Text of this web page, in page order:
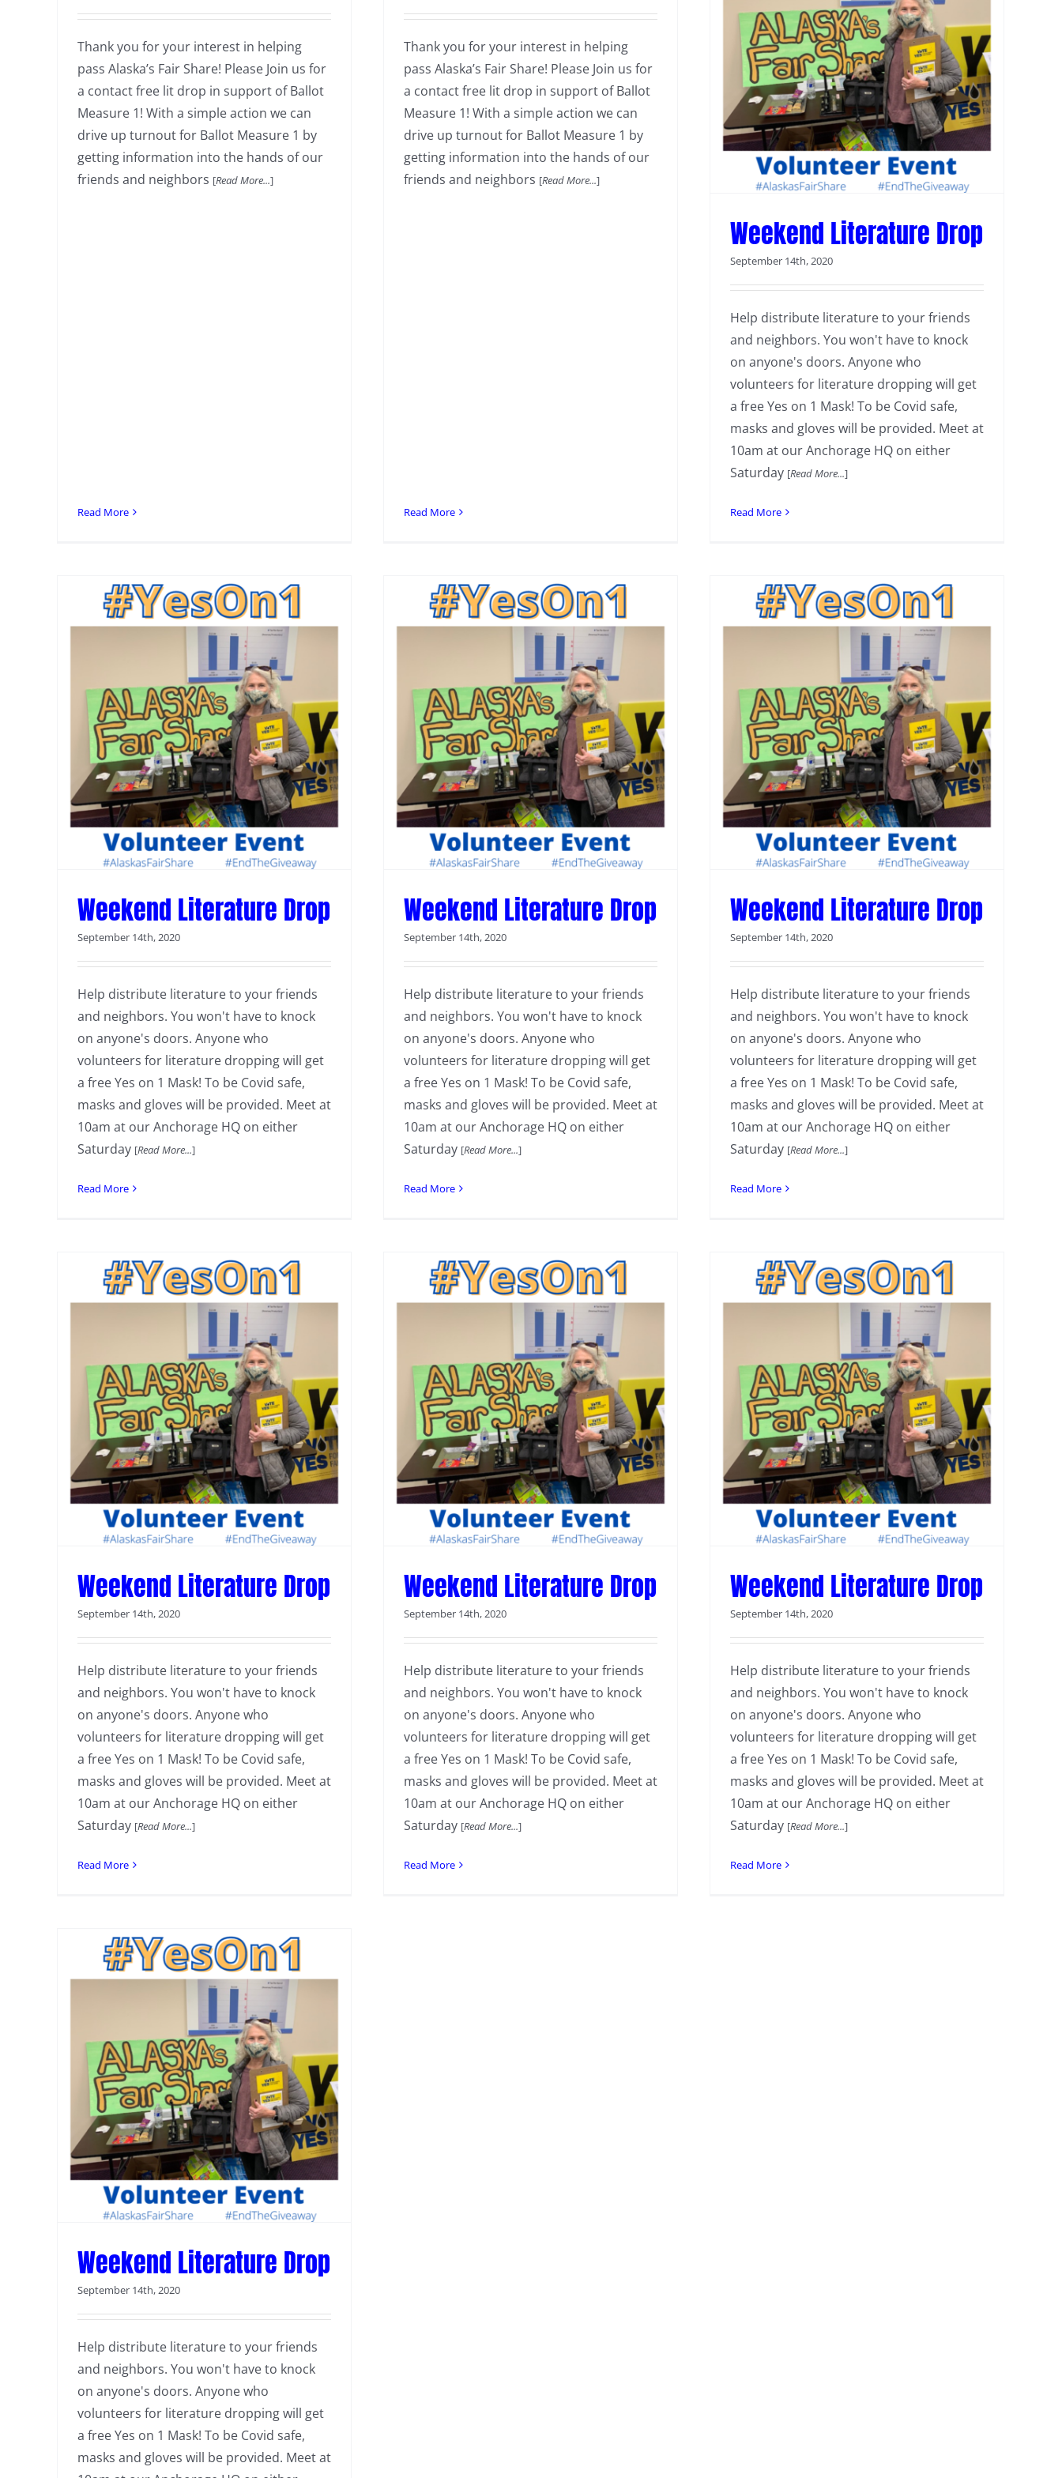
Thank you for your interest in helping
pass Alaska’s Fair Share! Please Join us for
a contact free lit drop in support of Ballot
Measure 1! With a simple action we can
drive up turnout for Ballot Measure 1 by
getting information into the hands of our
friends and neighbors [Read More...]
Read More
Thank you for your interest in helping
pass Alaska’s Fair Share! Please Join us for
a contact free lit drop in support of Ballot
Measure 1! With a simple action we can
drive up turnout for Ballot Measure 1 by
getting information into the hands of our
friends and neighbors [Read More...]
Read More
Weekend Literature Drop
Weekend Literature Drop
September 14th, 2020
Help distribute literature to your friends
and neighbors. You won't have to knock
on anyone's doors. Anyone who
volunteers for literature dropping will get
a free Yes on 1 Mask! To be Covid safe,
masks and gloves will be provided. Meet at
10am at our Anchorage HQ on either
Saturday [Read More...]
Read More
Weekend Literature Drop
September 14th, 2020
Help distribute literature to your friends
and neighbors. You won't have to knock
on anyone's doors. Anyone who
volunteers for literature dropping will get
a free Yes on 1 Mask! To be Covid safe,
masks and gloves will be provided. Meet at
10am at our Anchorage HQ on either
Saturday [Read More...]
Read More
Weekend Literature Drop
Weekend Literature Drop
September 14th, 2020
Help distribute literature to your friends
and neighbors. You won't have to knock
on anyone's doors. Anyone who
volunteers for literature dropping will get
a free Yes on 1 Mask! To be Covid safe,
masks and gloves will be provided. Meet at
10am at our Anchorage HQ on either
Saturday [Read More...]
Read More
Weekend Literature Drop
Weekend Literature Drop
September 14th, 2020
Help distribute literature to your friends
and neighbors. You won't have to knock
on anyone's doors. Anyone who
volunteers for literature dropping will get
a free Yes on 1 Mask! To be Covid safe,
masks and gloves will be provided. Meet at
10am at our Anchorage HQ on either
Saturday [Read More...]
Read More
Weekend Literature Drop
September 14th, 2020
Help distribute literature to your friends
and neighbors. You won't have to knock
on anyone's doors. Anyone who
volunteers for literature dropping will get
a free Yes on 1 Mask! To be Covid safe,
masks and gloves will be provided. Meet at
10am at our Anchorage HQ on either
Saturday [Read More...]
Read More
Weekend Literature Drop
Weekend Literature Drop
September 14th, 2020
Help distribute literature to your friends
and neighbors. You won't have to knock
on anyone's doors. Anyone who
volunteers for literature dropping will get
a free Yes on 1 Mask! To be Covid safe,
masks and gloves will be provided. Meet at
10am at our Anchorage HQ on either
Saturday [Read More...]
Read More
Weekend Literature Drop
Weekend Literature Drop
September 14th, 2020
Help distribute literature to your friends
and neighbors. You won't have to knock
on anyone's doors. Anyone who
volunteers for literature dropping will get
a free Yes on 1 Mask! To be Covid safe,
masks and gloves will be provided. Meet at
10am at our Anchorage HQ on either
Saturday [Read More...]
Read More
Weekend Literature Drop
September 14th, 2020
Help distribute literature to your friends
and neighbors. You won't have to knock
on anyone's doors. Anyone who
volunteers for literature dropping will get
a free Yes on 1 Mask! To be Covid safe,
masks and gloves will be provided. Meet at